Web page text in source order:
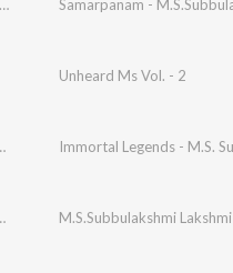
Samarpanam -
Unheard Ms Vol. - 2
,S.V. Venkatraman
M.S.Subbulakshmi